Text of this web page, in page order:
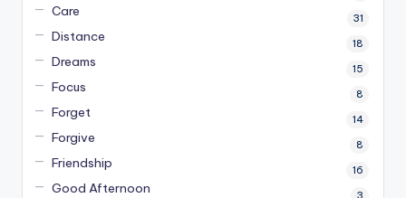
Care 31
Distance 18
Dreams 15
Focus 8
Forget 14
Forgive 8
Friendship 16
Good Afternoon 3